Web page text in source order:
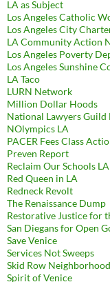
LA as Subject
Los Angeles Catholic
Los Angeles City
LA Community Action
Los Angeles Poverty
Los Angeles Sunshine
LA Taco
LURN Network
Million Dollar Hoods
National Lawyers Guild
NOlympics LA
PACER Fees Class
Preven Report
Reclaim Our Schools LA
Red Queen in LA
Redneck Revolt
The Renaissance Dump
Restorative Justice for
San Diegans for Open
Save Venice
Services Not Sweeps
Skid Row
Spirit of Venice